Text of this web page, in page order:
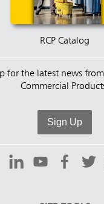
RCP Catalog
for the latest news
Commercial
Sign Up